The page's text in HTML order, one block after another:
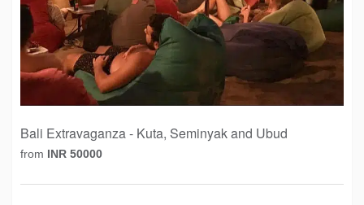
Bali Extravaganza - Kuta, Seminyak and Ubud
from INR 50000